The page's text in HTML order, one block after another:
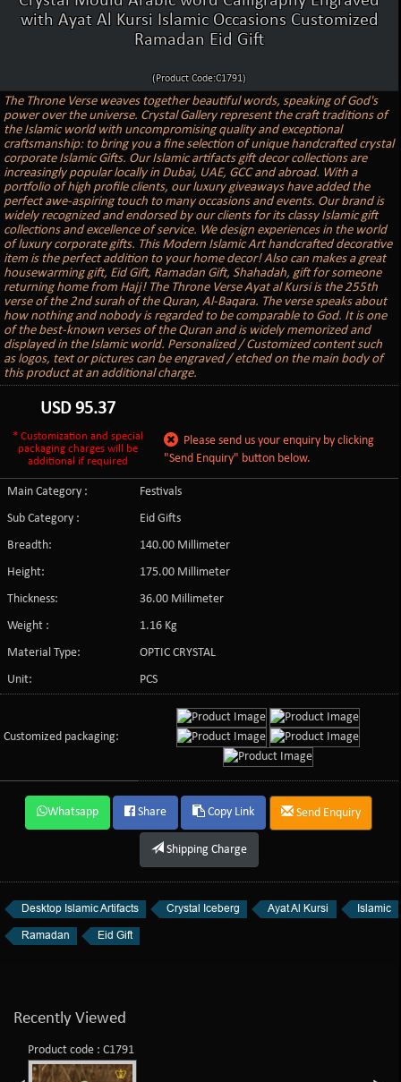
with Ayat Al Kursi Islamic Occasions Customized
Ramadan Eid Gift
(Product Code:C1791)
The Throne Verse weaves together beautiful words, speaking of God's
power over the universe. Crystal Gallery represent the craft traditions of
the Islamic world with uncompromising quality and exceptional
craftsmanship: to bring you a fine selection of unique handcrafted crystal
corporate Islamic Gifts. Our Islamic artifacts gift decor collections are
increasingly popular locally in Dubai, UAE, GCC and abroad. With a
portfolio of high profile clients, our luxury giveaways have added the
perfect awe-aspiring touch to many occasions and events. Our brand is
widely recognized and endorsed by our clients for its classy Islamic gift
collections and excellence of service. We design experiences in the world
of luxury corporate gifts. This Modern Islamic Art handcrafted decorative
item is the perfect addition to your home decor! Also can makes a great
housewarming gift, Eid Gift, Ramadan Gift, Shahadah, gift for someone
returning home from Hajj! The Throne Verse Ayat al Kursi is the 255th
verse of the 2nd surah of the Quran, Al-Baqara. The verse speaks about
how nothing and nobody is regarded to be comparable to God. It is one
of the best-known verses of the Quran and is widely memorized and
displayed in the Islamic world. Personalized / Customized content such
as logos, text or pictures can be engraved / etched on the main body of
this product at an additional charge.
USD95.37
* Customization and special
packaging charges will be
additional if required
Please send us your enquiry by clicking
"Send Enquiry" button below.
Main Category :
Festivals
Sub Category :
Eid Gifts
Breadth:
140.00 Millimeter
Height:
175.00 Millimeter
Thickness:
36.00 Millimeter
Weight :
1.16 Kg
Material Type:
OPTIC CRYSTAL
Unit:
PCS
Customized packaging:
Whatsapp Share Copy Link Send Enquiry
Shipping Charge
Desktop Islamic Artifacts Crystal Iceberg Ayat Al Kursi
Islamic
Ramadan
Eid Gift
Recently Viewed
Product code : C1791